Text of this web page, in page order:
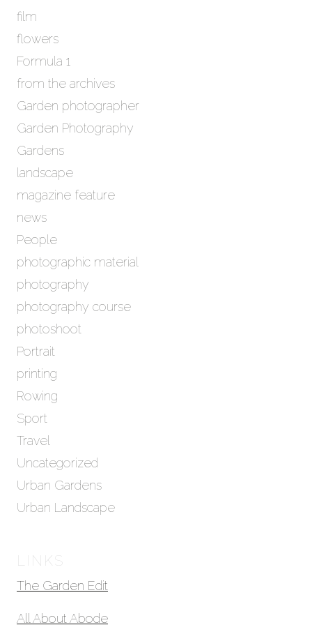
film
flowers
Formula 1
from the archives
Garden photographer
Garden Photography
Gardens
landscape
magazine feature
news
People
photographic material
photography
photography course
photoshoot
Portrait
printing
Rowing
Sport
Travel
Uncategorized
Urban Gardens
Urban Landscape
LINKS
The Garden Edit
All About Abode